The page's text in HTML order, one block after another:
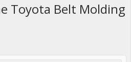
Toyota Belt Molding